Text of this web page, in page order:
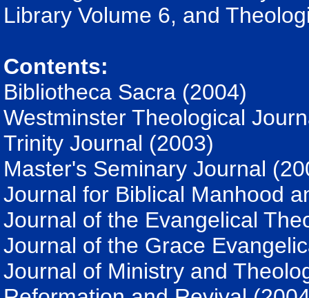
Library Volume 6, and
Contents:
Bibliotheca Sacra (2004)
Westminster Theological
Trinity Journal (2003)
Master's Seminary Journal
Journal for Biblical Manhood
Journal of the Evangelical
Journal of the Grace
Journal of Ministry and